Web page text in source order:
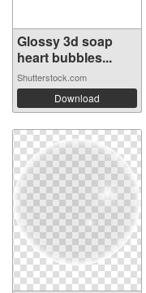
Glossy 3d soap
heart bubbles...
Shutterstock.com
Download